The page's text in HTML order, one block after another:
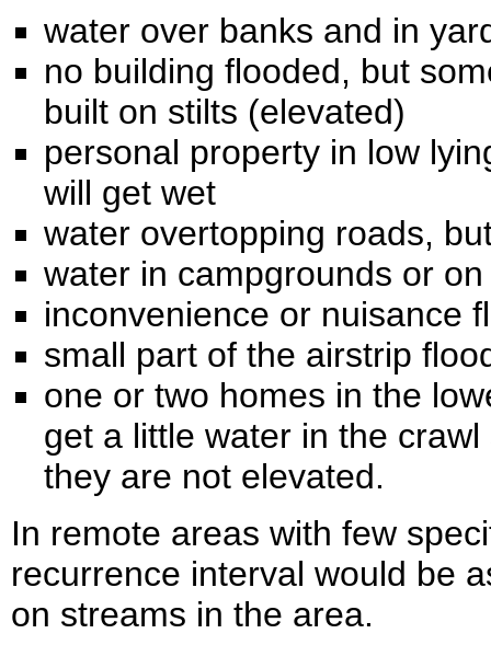
water over banks and in
no building flooded, but
built on stilts (elevated)
personal property in low
will get wet
water overtopping roads,
water in campgrounds or
inconvenience or nuisance
small part of the airstrip
one or two homes in the
get a little water in the
they are not elevated.
In remote areas with few
recurrence interval would be
on streams in the area.